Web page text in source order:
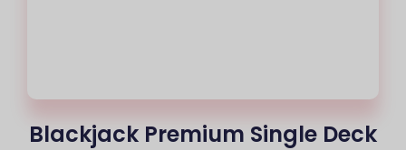
Blackjack Premium Single Deck